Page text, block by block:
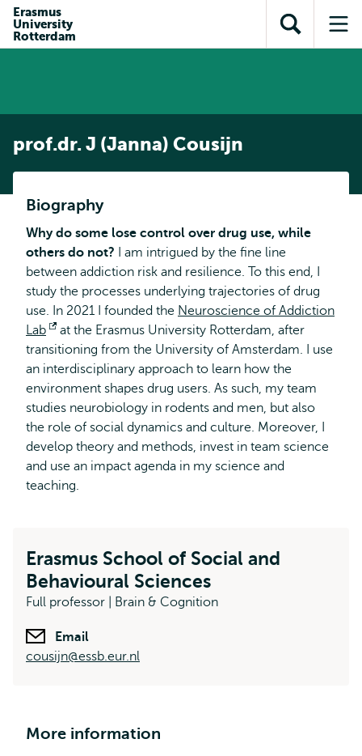
content
search
subnavigation
Erasmus
University
Rotterdam
Open
search
prof.dr. J (Janna) Cousijn
Biography
Why do some lose control over drug use, while
others do not? I am intrigued by the fine line
between addiction risk and resilience. To this end, I
study the processes underlying trajectories of drug
use. In 2021 I founded the Neuroscience of Addiction
Lab
Opens
external
at the Erasmus University Rotterdam, after
transitioning from the University of Amsterdam. I use
an interdisciplinary approach to learn how the
environment shapes drug users. As such, my team
studies neurobiology in rodents and men, but also
the role of social dynamics and culture. Moreover, I
develop theory and methods, invest in team science
and use an impact agenda in my science and
teaching.
Erasmus School of Social and
Behavioural Sciences
Full professor | Brain & Cognition
Email
cousijn@essb.eur.nl
More information